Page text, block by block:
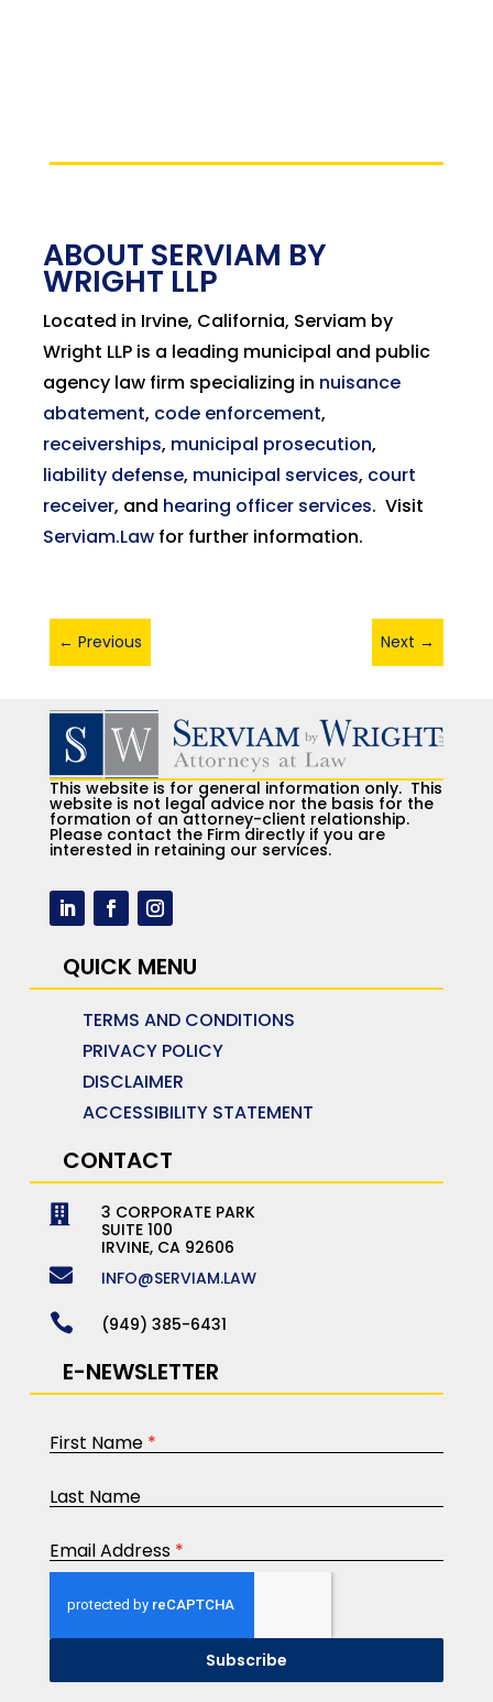
ABOUT SERVIAM BY
WRIGHT LLP
Located in Irvine, California, Serviam by
Wright LLP is a leading municipal and public
agency law firm specializing in nuisance
abatement, code enforcement,
receiverships, municipal prosecution,
liability defense, municipal services, court
receiver, and hearing officer services. Visit
Serviam.Lawfor further information.
← Previous Next →
This website is for general information only. This
website is not legal advice nor the basis for the
formation of an attorney-client relationship.
Please contact the Firm directly if you are
interested in retaining our services.
QUICK MENU
TERMS AND CONDITIONS
PRIVACY POLICY
DISCLAIMER
ACCESSIBILITY STATEMENT
CONTACT

3 CORPORATE PARK
SUITE 100
IRVINE, CA 92606
 INFO@SERVIAM.LAW
 (949) 385-6431
E-NEWSLETTER
First Name *
Last Name
Email Address *
Subscribe